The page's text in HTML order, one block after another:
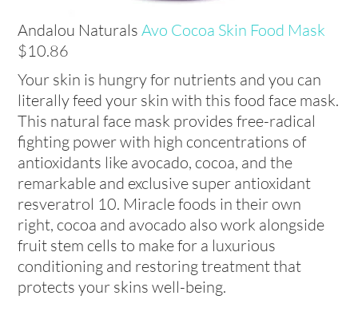
Andalou NaturalsAvo Cocoa Skin Food Mask
$10.86
Your skin is hungry for nutrients and you can
literally feed your skin with this food face mask.
This natural face mask provides free-radical
fighting power with high concentrations of
antioxidants like avocado, cocoa, and the
remarkable and exclusive super antioxidant
resveratrol 10. Miracle foods in their own
right, cocoa and avocado also work alongside
fruit stem cells to make for a luxurious
conditioning and restoring treatment that
protects your skins well-being.